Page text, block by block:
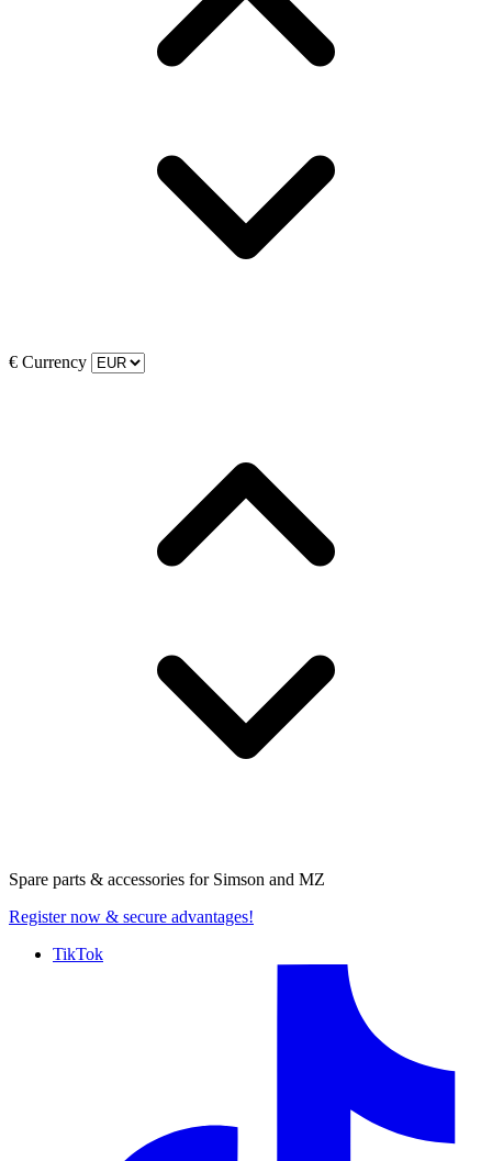
€ Currency
Spare parts & accessories for Simson and MZ
Register now & secure advantages!
TikTok